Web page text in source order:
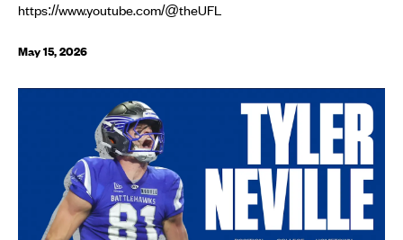
https://www.youtube.com/@theUFL
May 15, 2026